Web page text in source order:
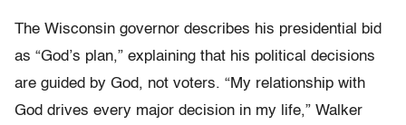
The Wisconsin governor describes his presidential bid
as “God’s plan,” explaining that his political decisions
are guided by God, not voters. “My relationship with
God drives every major decision in my life,” Walker